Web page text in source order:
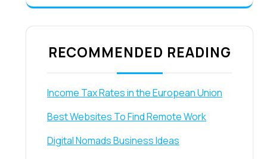
RECOMMENDED READING
Income Tax Rates in the European Union
Best Websites To Find Remote Work
Digital Nomads Business Ideas